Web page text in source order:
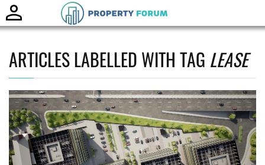
ARTICLES LABELLED WITH TAG LEASE